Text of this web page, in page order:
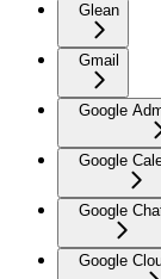
Glean
Gmail
Google
Google
Google
Google